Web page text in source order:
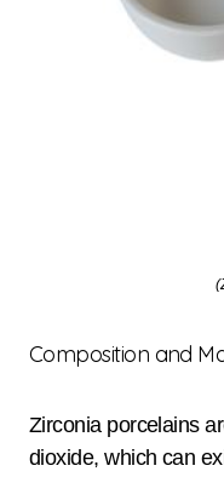
Composition and
Zirconia porcelains
dioxide, which can